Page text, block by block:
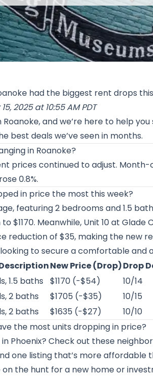
had the biggest rent drops
2025 at 10:55 AM PDT
and we’re here to help
best deals we’ve seen in months.
in Roanoke?
prices continued to adjust.
0.8%.
in price the most this week?
, featuring 2 bedrooms and 1.5
$1170. Meanwhile, Unit 10 at Glade
reduction of $35, making the new
to secure a comfortable and
New Price (Drop)Drop
1.5 baths $1170 (-$54)
10/14
2 baths $1705 (-$35)
10/15
2 baths $1635 (-$27)
10/10
the most units dropping in price?
Phoenix? Check out these
one listing that’s more
on the hunt for a new home or